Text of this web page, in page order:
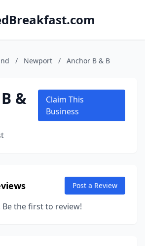
/ Newport / Anchor B & B
&
Claim This
Business
Post a Review
Be the first to review!